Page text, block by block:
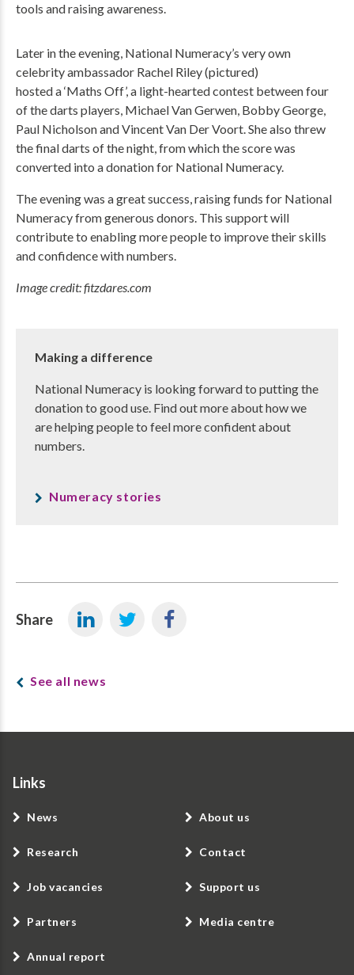
tools and raising awareness.
Later in the evening, National Numeracy’s very own
celebrity ambassador Rachel Riley (pictured)
hosted a ‘Maths Off’, a light-hearted contest between four
of the darts players, Michael Van Gerwen, Bobby George,
Paul Nicholson and Vincent Van Der Voort. She also threw
the final darts of the night, from which the score was
converted into a donation for National Numeracy.
The evening was a great success, raising funds for National
Numeracy from generous donors. This support will
contribute to enabling more people to improve their skills
and confidence with numbers.
Image credit: fitzdares.com
Making a difference
National Numeracy is looking forward to putting the
donation to good use. Find out more about how we
are helping people to feel more confident about
numbers.
Numeracy stories
Share
See all news
Links
News
Research
Job vacancies
Partners
Annual report
About us
Contact
Support us
Media centre